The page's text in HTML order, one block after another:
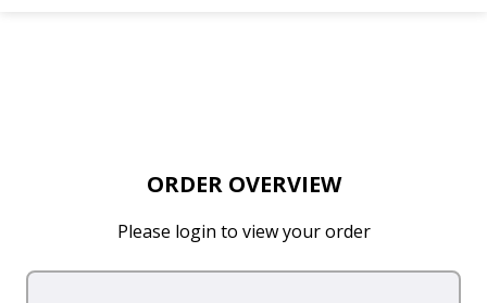
ORDER OVERVIEW
Please login to view your order